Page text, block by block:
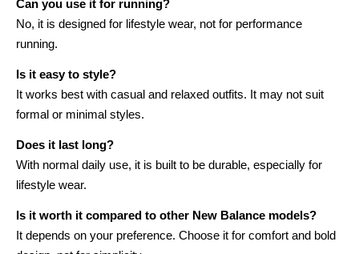
Can you use it for running?
No, it is designed for lifestyle wear, not for performance
running.
Is it easy to style?
It works best with casual and relaxed outfits. It may not suit
formal or minimal styles.
Does it last long?
With normal daily use, it is built to be durable, especially for
lifestyle wear.
Is it worth it compared to other New Balance models?
It depends on your preference. Choose it for comfort and bold